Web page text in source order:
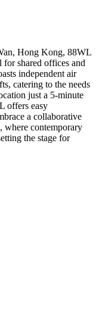
Hong Kong, 88WL
shared offices and
independent air
catering to the needs
just a 5-minute
offers easy
a collaborative
where contemporary
the stage for